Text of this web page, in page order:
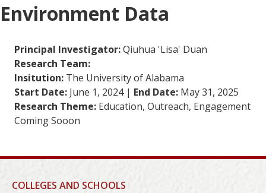
Environment Data
Principal Investigator:Qiuhua 'Lisa' Duan
Research Team:
Insitution: The University of Alabama
Start Date: June 1, 2024 | End Date: May 31, 2025
Research Theme: Education, Outreach, Engagement
Coming Sooon
COLLEGES AND SCHOOLS